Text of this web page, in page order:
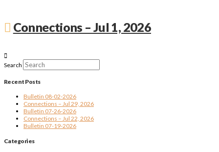
Connections – Jul 1, 2026
Search
Recent Posts
Bulletin 08-02-2026
Connections – Jul 29, 2026
Bulletin 07-26-2026
Connections – Jul 22, 2026
Bulletin 07-19-2026
Categories